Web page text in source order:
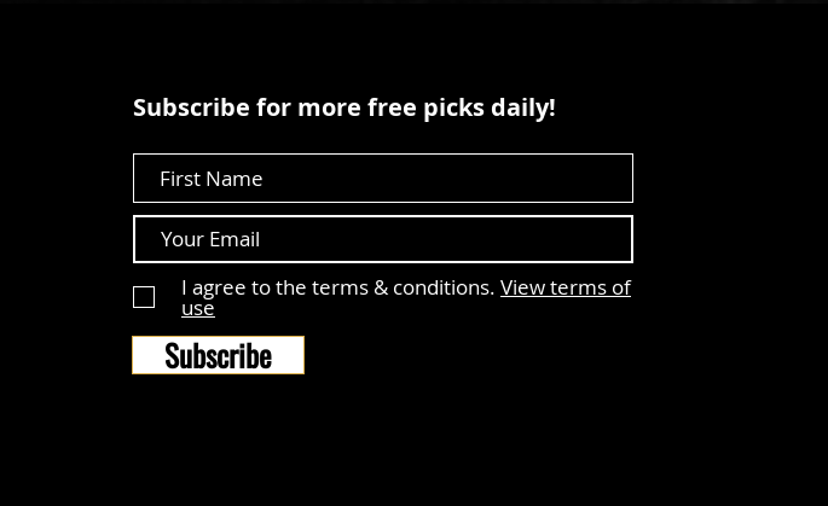
Subscribe for more free picks daily!
I agree to the terms & conditions. View terms of
use
Subscribe